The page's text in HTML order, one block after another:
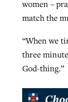
women –
match the
“When we
three
God-thing.”